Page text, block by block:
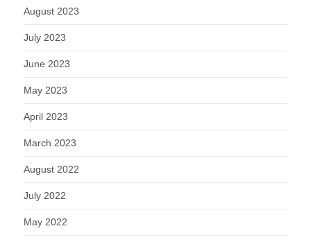
August 2023
July 2023
June 2023
May 2023
April 2023
March 2023
August 2022
July 2022
May 2022